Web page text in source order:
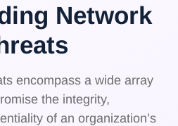
Network
encompass a wide array
the integrity,
of an organization’s